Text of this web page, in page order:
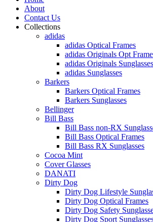
About
Contact Us
Collections
adidas
adidas Optical Frames
adidas Originals Opt
adidas Originals Sunglasses
adidas Sunglasses
Barkers
Barkers Optical Frames
Barkers Sunglasses
Bellinger
Bill Bass
Bill Bass non-RX
Bill Bass Optical Frames
Bill Bass RX Sunglasses
Cocoa Mint
Cover Glasses
DANATI
Dirty Dog
Dirty Dog Lifestyle
Dirty Dog Optical Frames
Dirty Dog Safety
Dirty Dog Sport